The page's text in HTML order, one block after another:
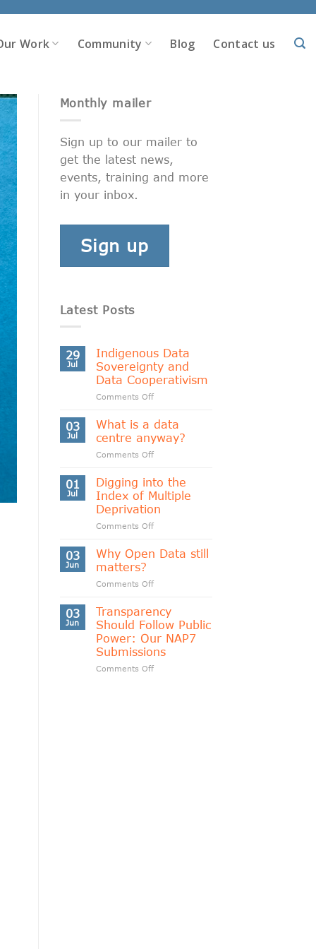
Work Community Blog Contact us
Monthly mailer
Sign up to our mailer to
get the latest news,
events, training and more
in your inbox.
Sign up
Latest Posts
29
Jul
Indigenous Data
Sovereignty and
Data Cooperativism
Comments Offon
Data
Sovereignty
and
Data
03
Jul
What is a data
centre anyway?
Comments Offon
is
a
data
centre
anyway?
01
Jul
Digging into the
Index of Multiple
Deprivation
Comments Offon
into
of
Deprivation
03
Jun
Why Open Data still
matters?
Comments Offon
Data
still
matters?
03
Jun
Transparency
Should Follow Public
Power: Our NAP7
Submissions
Comments Offon